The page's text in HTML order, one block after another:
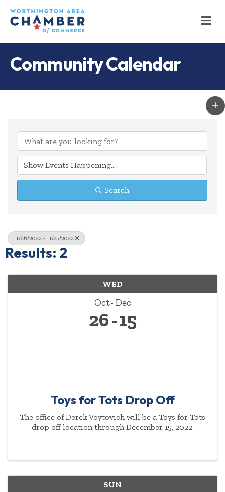
Community Calendar
Search
11/26/2022 - 11/27/2022
Results: 2
WED
Oct Dec
26 15
Toys for Tots Drop Off
The office of Derek Voytovich will be a Toys for Tots
drop off location through December 15, 2022.
SUN